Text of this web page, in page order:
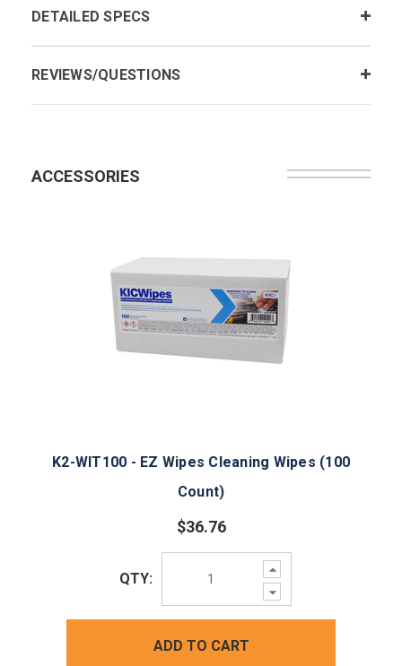
DETAILED SPECS
REVIEWS/QUESTIONS
ACCESSORIES
K2-WIT100 - EZ Wipes Cleaning Wipes (100
Count)
$36.76
Increase
Quantity:
Decrease
Quantity:
QTY:
ADD TO CART